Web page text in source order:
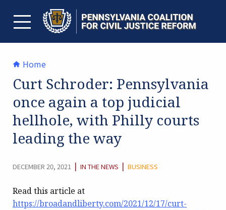
contentTOGGLE MENU
Home
Curt Schroder: Pennsylvania
once again a top judicial
hellhole, with Philly courts
leading the way
DECEMBER 20, 2021 | CATEGORY:
IN THE NEWS | BUSINESS
Read this article at
https://broadandliberty.com/2021/12/17/curt-